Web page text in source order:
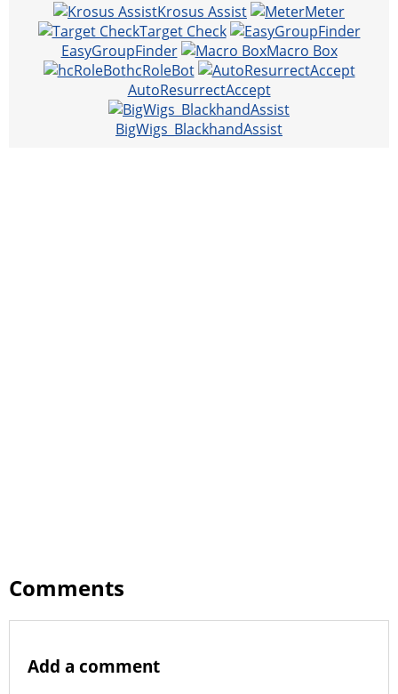
Krosus Assist
Meter
Target Check
EasyGroupFinder
Macro Box
hcRoleBot
AutoResurrectAccept
BigWigs_BlackhandAssist
Comments
Add a comment